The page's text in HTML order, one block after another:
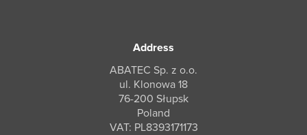
Address
ABATEC Sp. z o.o.
ul. Klonowa 18
76-200 Słupsk
Poland
VAT: PL8393171173